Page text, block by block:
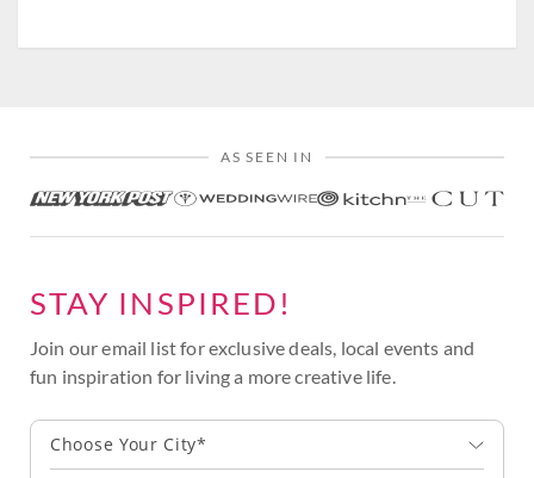
AS SEEN IN
STAY INSPIRED!
Join our email list for exclusive deals, local events and
fun inspiration for living a more creative life.
Choose Your City*